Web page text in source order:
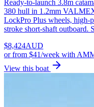
Ready-to-launch 3.8m
380 hull in 1.2mm
LockPro Plus wheels, high-
stroke short-shaft outboard.
$8,424AUD
orfrom $41/week with
View this boat